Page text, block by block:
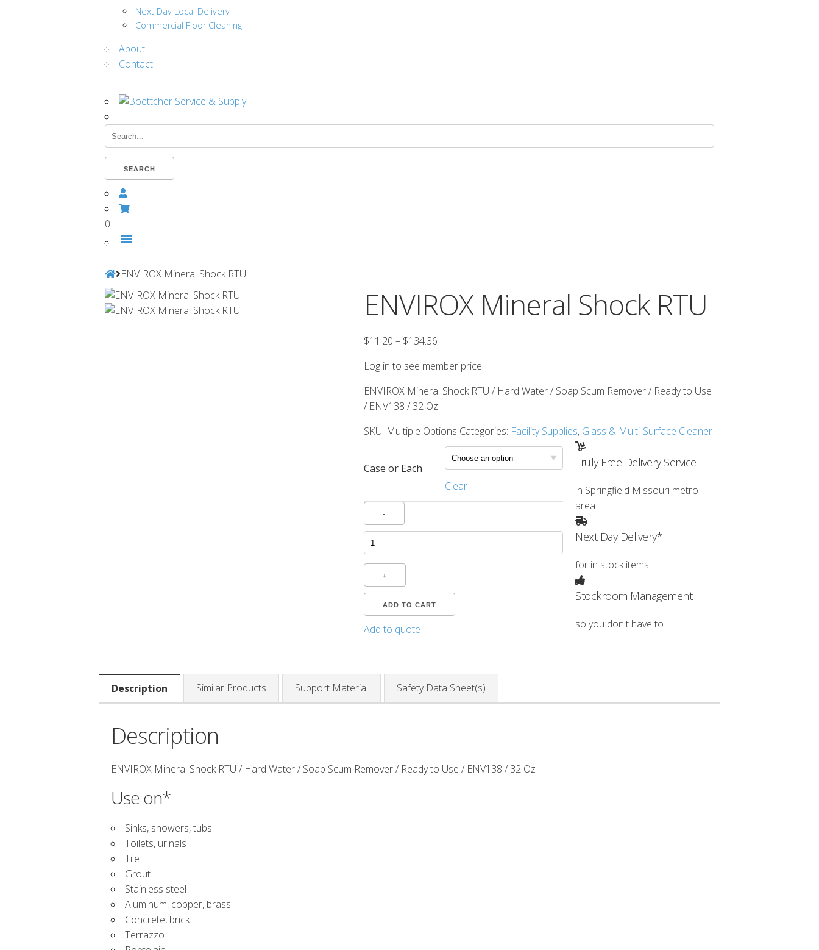
Next Day Local Delivery
Commercial Floor Cleaning
About
Contact
Search...
SEARCH
0
menu
ENVIROX Mineral Shock RTU
ENVIROX Mineral Shock RTU
$11.20 – $134.36
$11.20
through
$134.36
Log in to see member price
ENVIROX Mineral Shock RTU / Hard Water / Soap Scum Remover / Ready to Use
/ ENV138 / 32 Oz
SKU: Multiple Options Categories: Facility Supplies, Glass & Multi-Surface Cleaner
Case or Each
Clear
-
+
ADD TO CART
Add to quote
Truly Free Delivery Service
in Springfield Missouri metro
area
Next Day Delivery*
for in stock items
Stockroom Management
so you don't have to
Description Similar Products Support Material Safety Data Sheet(s)
Description
ENVIROX Mineral Shock RTU / Hard Water / Soap Scum Remover / Ready to Use / ENV138 / 32 Oz
Use on*
Sinks, showers, tubs
Toilets, urinals
Tile
Grout
Stainless steel
Aluminum, copper, brass
Concrete, brick
Terrazzo